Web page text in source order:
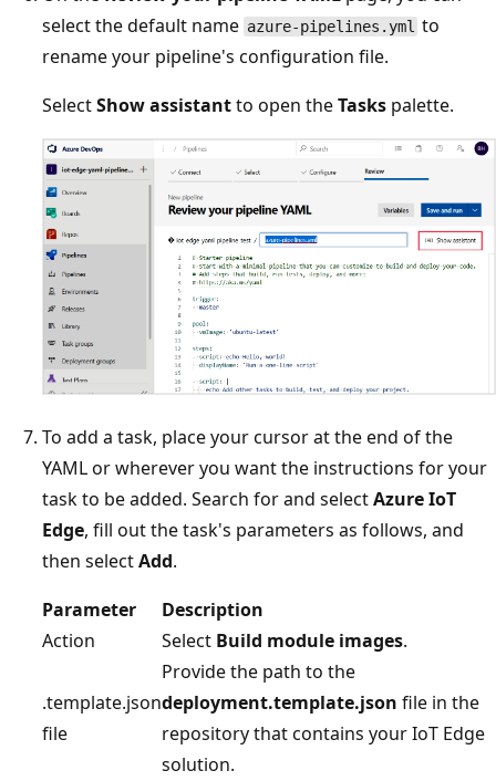
select the default name azure-pipelines.yml to
rename your pipeline's configuration file.
SelectShow assistantto open theTasks palette.
To add a task, place your cursor at the end of the
YAML or wherever you want the instructions for your
task to be added. Search for and selectAzure IoT
Edge, fill out the task's parameters as follows, and
then selectAdd.
Parameter
Description
Action
Select Build module images.
.template.json
file
Provide the path to the
deployment.template.json file in the
repository that contains your IoT Edge
solution.